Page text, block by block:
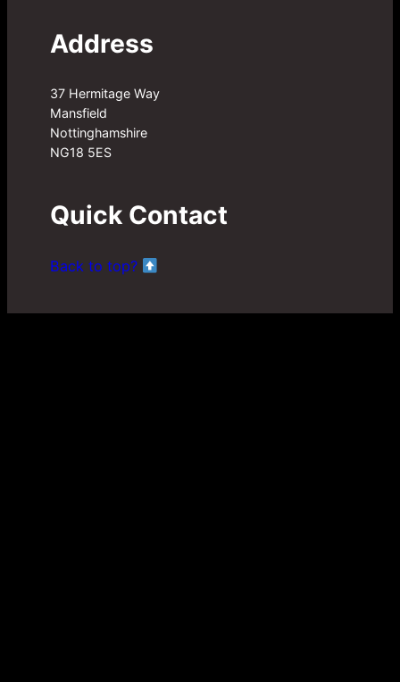
Address
37 Hermitage Way
Mansfield
Nottinghamshire
NG18 5ES
Quick Contact
Back to top?